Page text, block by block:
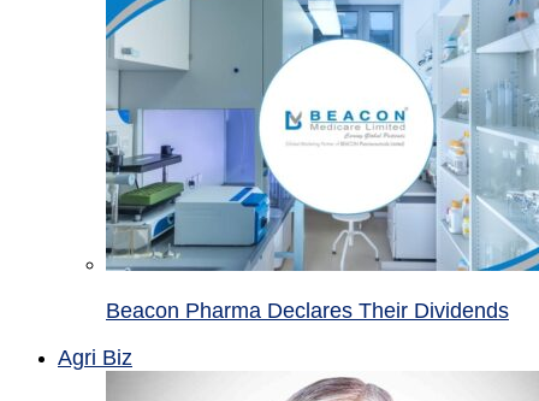
Beacon Pharma Declares Their Dividends
Agri Biz